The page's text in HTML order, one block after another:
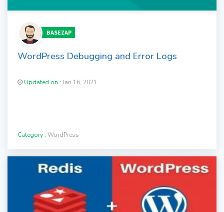
BASEZAP
WordPress Debugging and Error Logs
Updated on : Jan 16, 2021
Category : WordPress